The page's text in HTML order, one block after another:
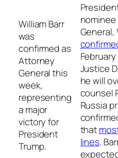
William Barr
was
confirmed as
Attorney
General this
week,
representing
a major
victory for
President
Trump.
General,
Justice
he will
counsel
Russia
that
lines.